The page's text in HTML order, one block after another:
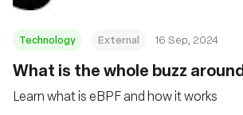
Technology External 16 Sep, 2024
‍What is the whole buzz
Learn what is eBPF and how it works